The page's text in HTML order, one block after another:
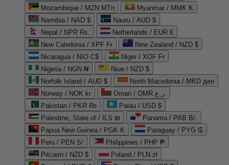
Mozambique / MZN MTn
Myanmar / MMK K
Namibia / NAD $
Nauru / AUD $
Nepal / NPR Rs.
Netherlands / EUR €
New Caledonia / XPF Fr
New Zealand / NZD $
Nicaragua / NIO C$
Niger / XOF Fr
Nigeria / NGN ₦
Niue / NZD $
Norfolk Island / AUD $
North Macedonia / MKD ден
Norway / NOK kr
Oman / OMR ر.ع.
Pakistan / PKR ₨
Palau / USD $
Palestine, State of / ILS ₪
Panama / PAB B/.
Papua New Guinea / PGK K
Paraguay / PYG ₲
Peru / PEN S/
Philippines / PHP ₱
Pitcairn / NZD $
Poland / PLN zł